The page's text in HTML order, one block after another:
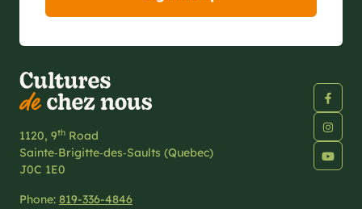
1120, 9th Road
Sainte‑Brigitte‑des‑Saults (Quebec)
J0C 1E0
Phone: 819-336-4846